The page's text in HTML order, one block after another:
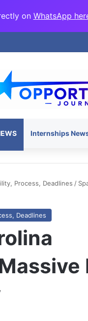
on WhatsApp
Internships
Process, Deadlines /
Deadlines